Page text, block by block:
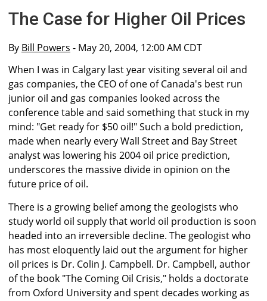
The Case for Higher Oil Prices
By Bill Powers - May 20, 2004, 12:00 AM CDT
When I was in Calgary last year visiting several oil and
gas companies, the CEO of one of Canada's best run
junior oil and gas companies looked across the
conference table and said something that stuck in my
mind: "Get ready for $50 oil!" Such a bold prediction,
made when nearly every Wall Street and Bay Street
analyst was lowering his 2004 oil price prediction,
underscores the massive divide in opinion on the
future price of oil.
There is a growing belief among the geologists who
study world oil supply that world oil production is soon
headed into an irreversible decline. The geologist who
has most eloquently laid out the argument for higher
oil prices is Dr. Colin J. Campbell. Dr. Campbell, author
of the book "The Coming Oil Crisis," holds a doctorate
from Oxford University and spent decades working as